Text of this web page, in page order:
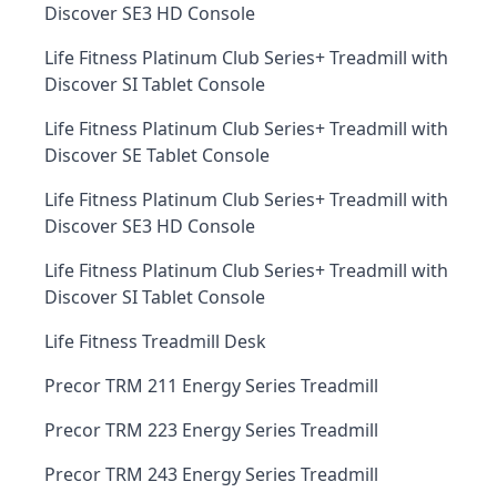
Discover SE3 HD Console
Life Fitness Platinum Club Series+ Treadmill with
Discover SI Tablet Console
Life Fitness Platinum Club Series+ Treadmill with
Discover SE Tablet Console
Life Fitness Platinum Club Series+ Treadmill with
Discover SE3 HD Console
Life Fitness Platinum Club Series+ Treadmill with
Discover SI Tablet Console
Life Fitness Treadmill Desk
Precor TRM 211 Energy Series Treadmill
Precor TRM 223 Energy Series Treadmill
Precor TRM 243 Energy Series Treadmill